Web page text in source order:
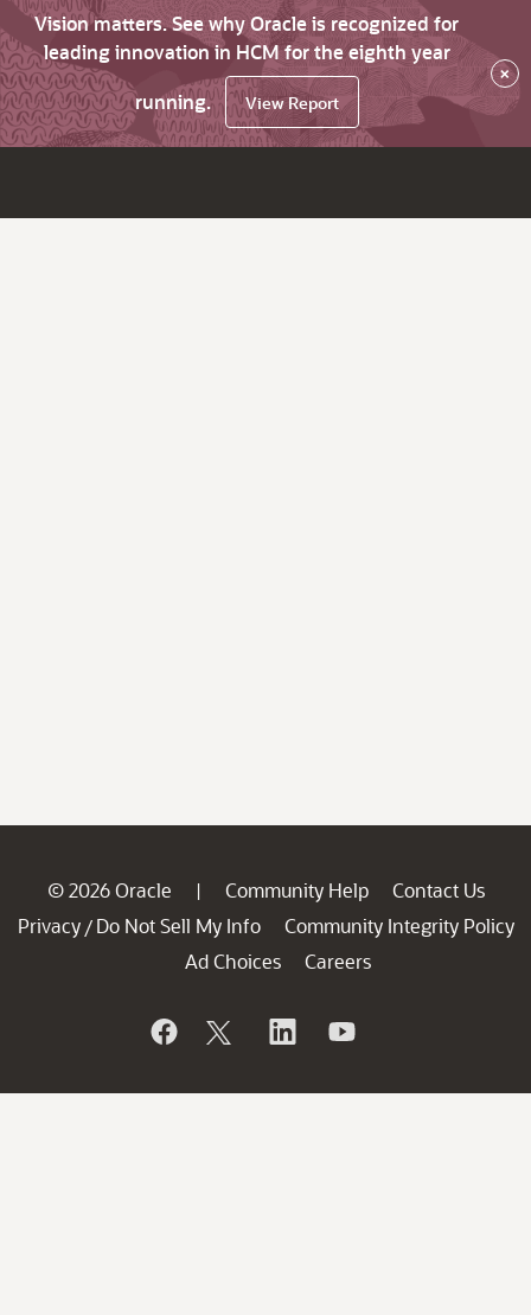
Vision matters. See why Oracle is recognized for
leading innovation in HCM for the eighth year
running.
View Report
×
© 2026 Oracle | Community Help
Contact Us
Privacy / Do Not Sell My Info
Community Integrity Policy
Ad Choices
Careers